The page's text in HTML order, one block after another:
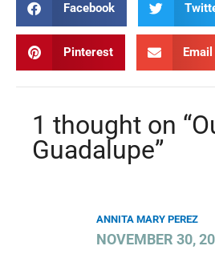
Facebook
Pinterest Email
1 thought on
Guadalupe”
ANNITA MARY PEREZ
NOVEMBER 30,